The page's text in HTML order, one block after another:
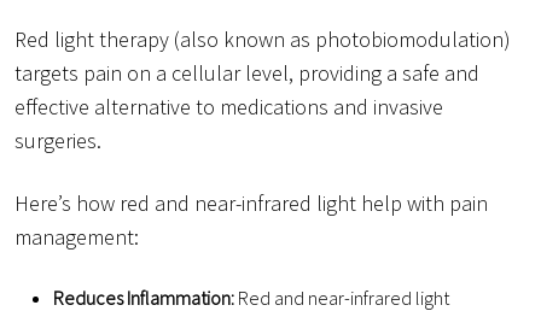
Red light therapy (also known as photobiomodulation)
targets pain on a cellular level, providing a safe and
effective alternative to medications and invasive
surgeries.
Here’s how red and near-infrared light help with pain
management:
Reduces Inflammation: Red and near-infrared light